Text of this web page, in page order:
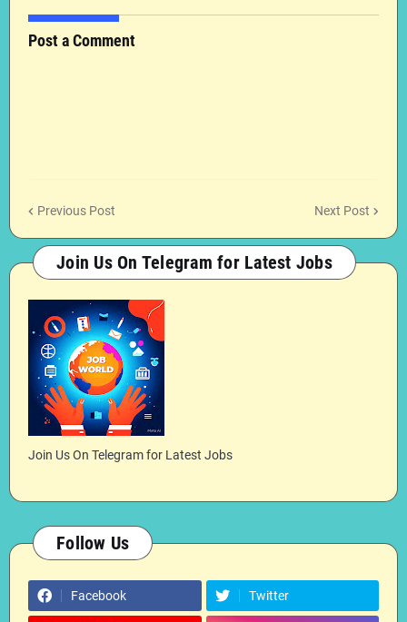
Post a Comment
Previous Post Next Post
Join Us On Telegram for Latest Jobs
Join Us On Telegram for Latest Jobs
Follow Us
Facebook Twitter